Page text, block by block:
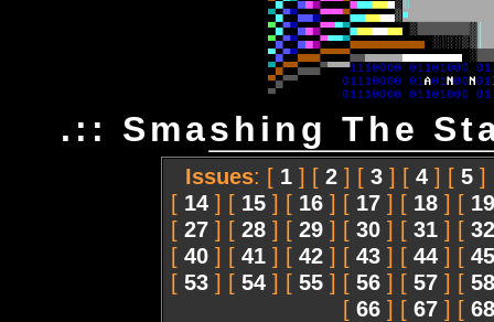
.:: Smashing The
Issues: [ 1 ] [ 2 ] [ 3 ] [ 4 ] [ 5 ]
[ 14 ] [ 15 ] [ 16 ] [ 17 ] [ 18 ] [ 19
[ 27 ] [ 28 ] [ 29 ] [ 30 ] [ 31 ] [ 32
[ 40 ] [ 41 ] [ 42 ] [ 43 ] [ 44 ] [ 45
[ 53 ] [ 54 ] [ 55 ] [ 56 ] [ 57 ] [ 58
[ 66 ] [ 67 ] [ 68